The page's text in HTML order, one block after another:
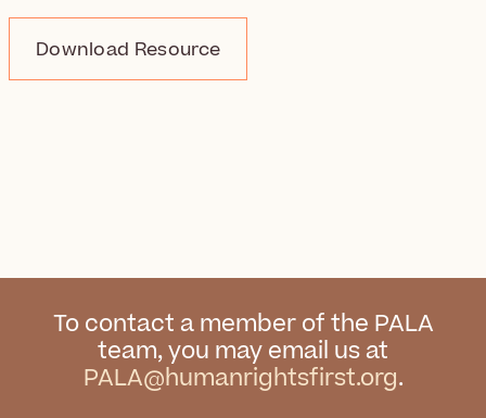
Download Resource
To contact a member of the PALA
team, you may email us at
PALA@humanrightsfirst.org.